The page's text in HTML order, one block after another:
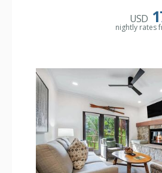
Bathroom: 3/4 Bathroom, FullUSD
nightly rates